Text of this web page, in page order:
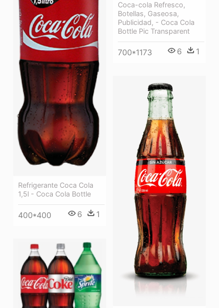
Coca-cola Refresco,
Botellas, Gaseosa,
Publicidad, - Coca Cola
Bottle Pic Transparent
700*1173 6 1
Refrigerante Coca Cola
1,5l - Coca Cola Bottle
400*400 6 1